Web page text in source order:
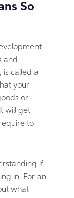
So
and
is called a
your
or
will get
to
if
in. For an
what